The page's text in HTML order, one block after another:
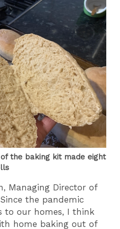
the baking kit made eight
Managing Director of
the pandemic
to our homes, I think
home baking out of